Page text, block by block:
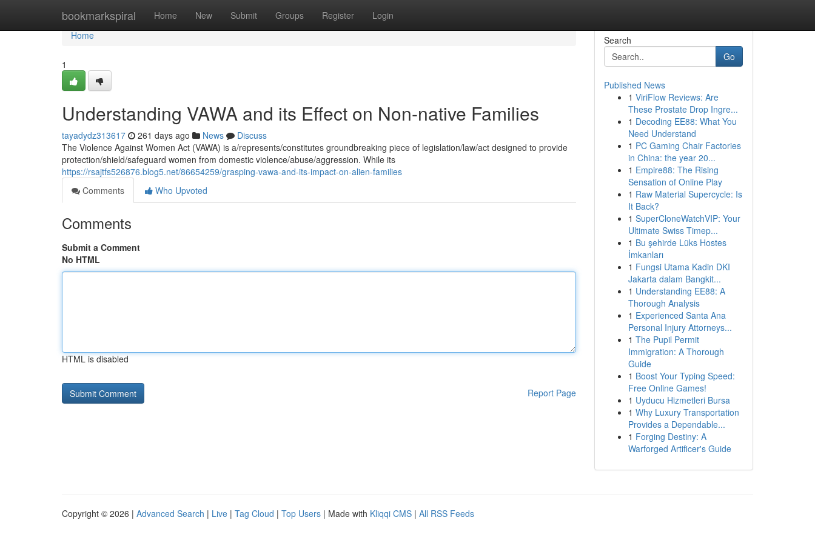
bookmarkspiral Home New Submit Groups Register Login
Home
Home
1
Understanding VAWA and its Effect on Non-native Families
tayadydz313617 261 days ago News
Discuss
The Violence Against Women Act (VAWA) is a/represents/constitutes groundbreaking piece of legislation/law/act designed to provide
protection/shield/safeguard women from domestic violence/abuse/aggression. While its
https://rsajtfs526876.blog5.net/86654259/grasping-vawa-and-its-impact-on-alien-families
Comments
Who Upvoted
Comments
Submit a Comment
No HTML
HTML is disabled
Report Page
Search
Go
Published News
1 ViriFlow Reviews: Are
These Prostate Drop Ingre...
1 Decoding EE88: What You
Need Understand
1 PC Gaming Chair Factories
in China: the year 20...
1 Empire88: The Rising
Sensation of Online Play
1 Raw Material Supercycle: Is
It Back?
1 SuperCloneWatchVIP: Your
Ultimate Swiss Timep...
1 Bu şehirde Lüks Hostes
İmkanları
1 Fungsi Utama Kadin DKI
Jakarta dalam Bangkit...
1 Understanding EE88: A
Thorough Analysis
1 Experienced Santa Ana
Personal Injury Attorneys...
1 The Pupil Permit
Immigration: A Thorough
Guide
1 Boost Your Typing Speed:
Free Online Games!
1 Uyducu Hizmetleri Bursa
1 Why Luxury Transportation
Provides a Dependable...
1 Forging Destiny: A
Warforged Artificer's Guide
Copyright © 2026 | Advanced Search | Live | Tag Cloud | Top Users | Made with Kliqqi CMS | All RSS Feeds